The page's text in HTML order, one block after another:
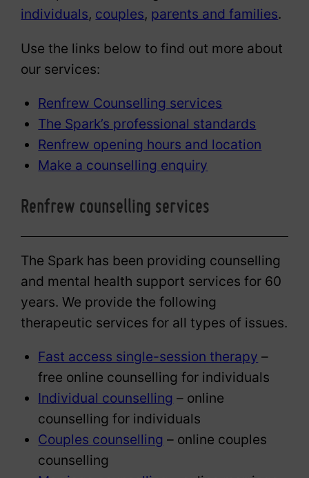
individuals, couples, parents and families.
Use the links below to find out more about
our services:
Renfrew Counselling services
The Spark’s professional standards
Renfrew opening hours and location
Make a counselling enquiry
Renfrew counselling services
The Spark has been providing counselling
and mental health support services for 60
years. We provide the following
therapeutic services for all types of issues.
Fast access single-session therapy –
free online counselling for individuals
Individual counselling – online
counselling for individuals
Couples counselling – online couples
counselling